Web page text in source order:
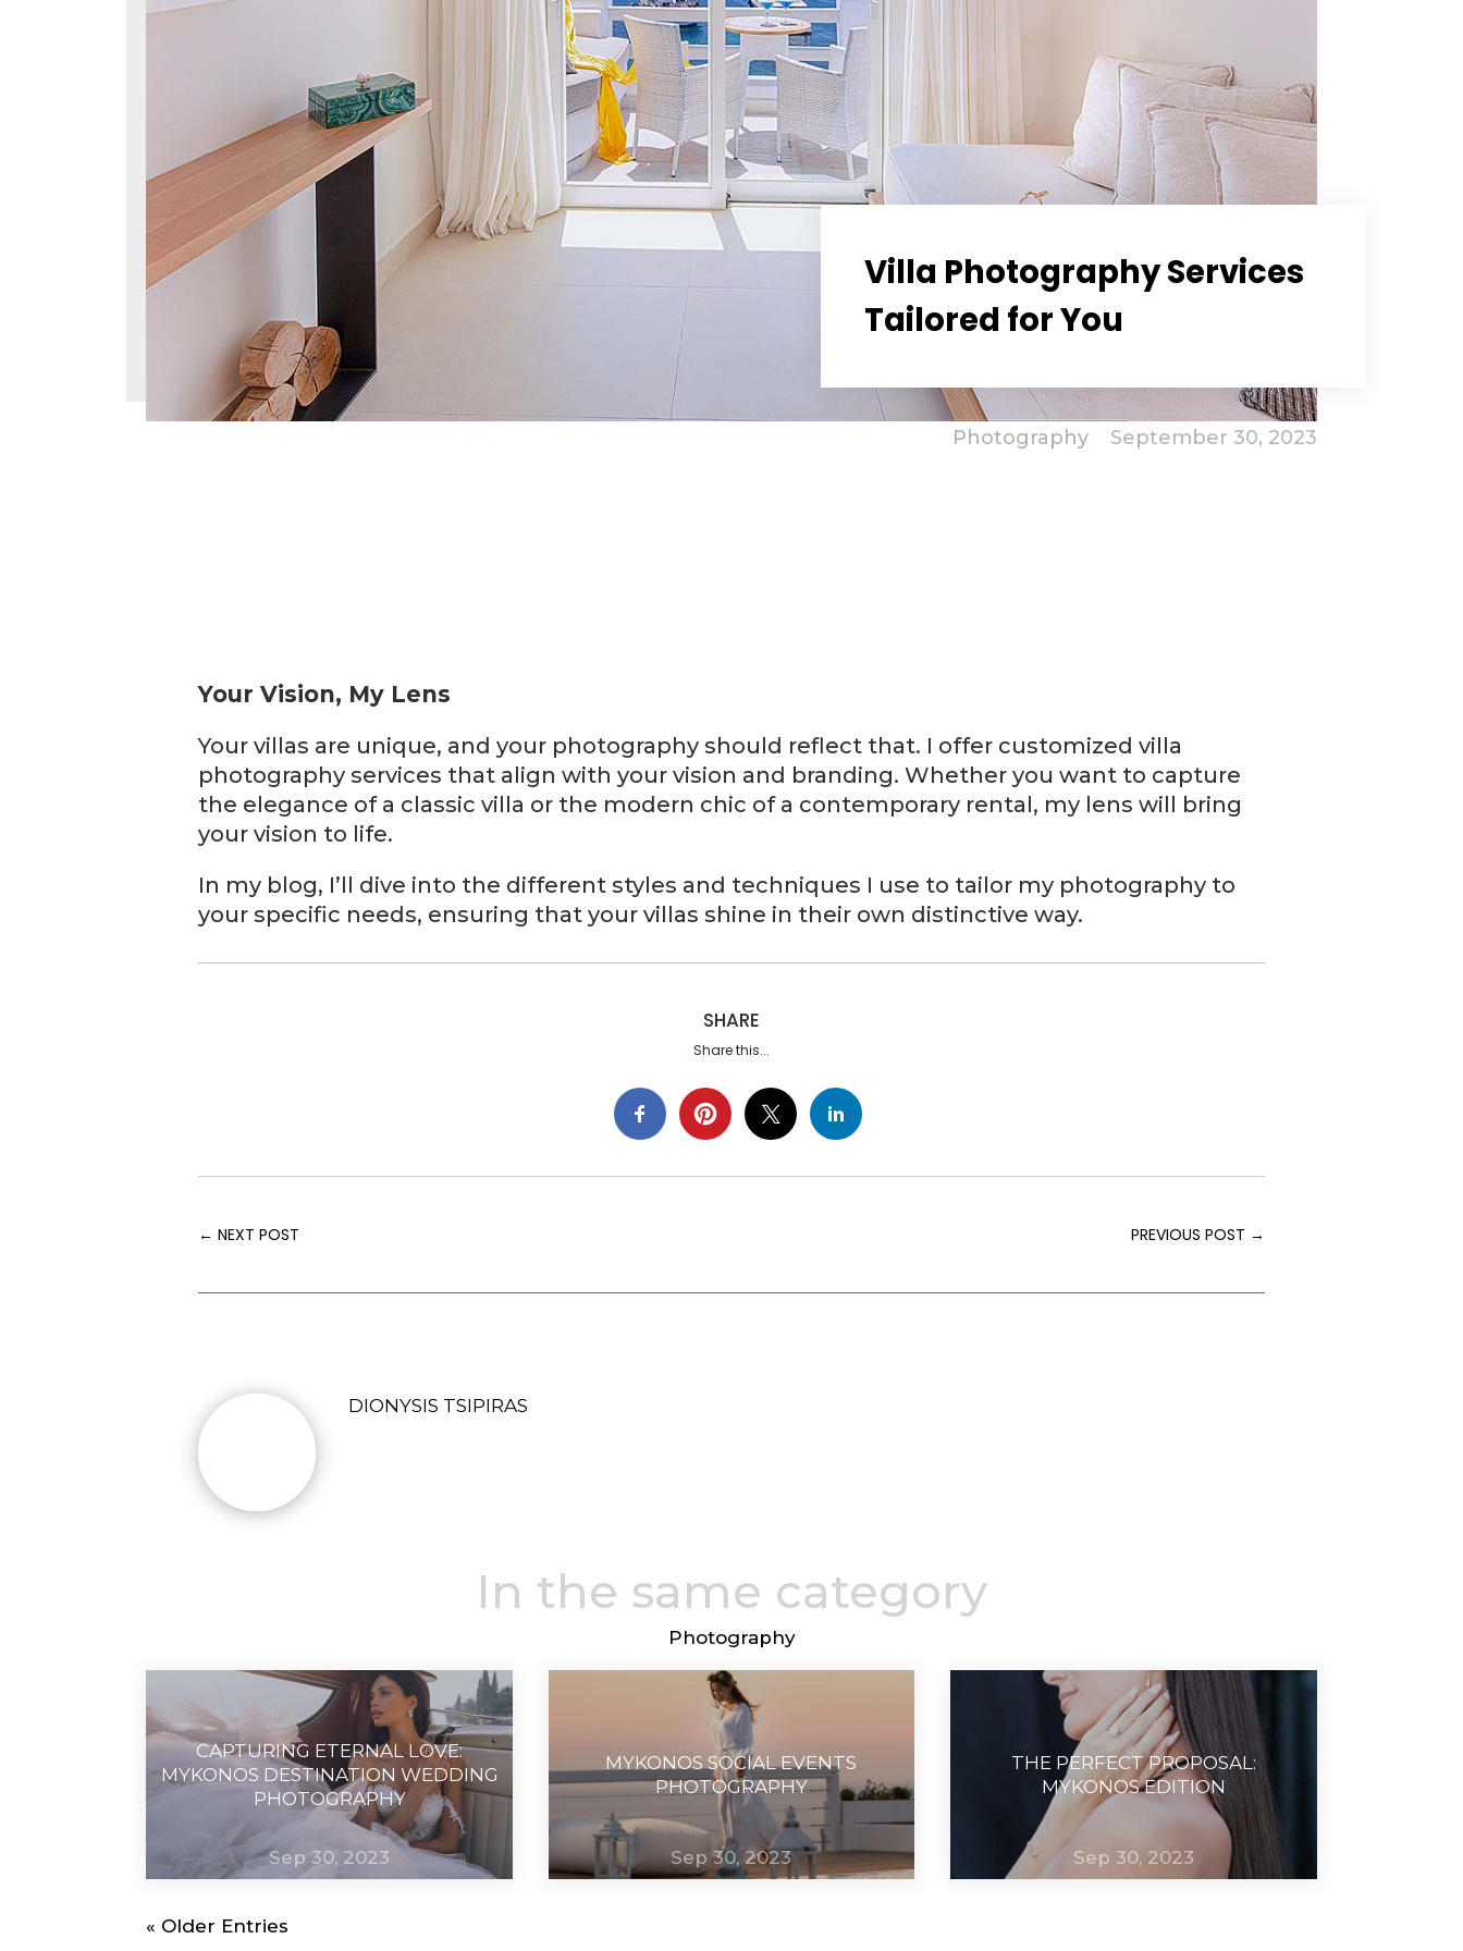
Villa Photography Services
Tailored for You
September 30, 2023
Photography
Your Vision, My Lens
Your villas are unique, and your photography should reflect that. I offer customized villa
photography services that align with your vision and branding. Whether you want to capture
the elegance of a classic villa or the modern chic of a contemporary rental, my lens will bring
your vision to life.
In my blog, I’ll dive into the different styles and techniques I use to tailor my photography to
your specific needs, ensuring that your villas shine in their own distinctive way.
SHARE
Share this...
← NEXT POST PREVIOUS POST →
DIONYSIS TSIPIRAS
In the same category
Photography
CAPTURING ETERNAL LOVE:
MYKONOS DESTINATION WEDDING
PHOTOGRAPHY
Sep 30, 2023
MYKONOS SOCIAL EVENTS
PHOTOGRAPHY
Sep 30, 2023
THE PERFECT PROPOSAL:
MYKONOS EDITION
Sep 30, 2023
« Older Entries